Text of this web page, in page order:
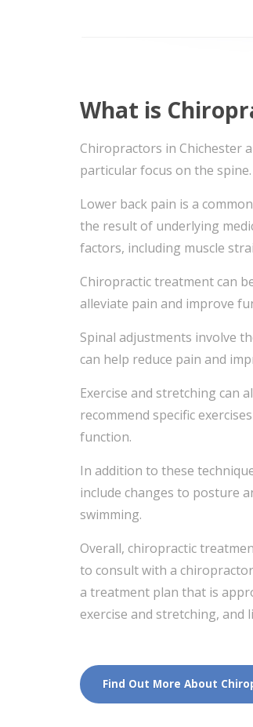
What is
Chiropractors in Chichester
particular focus on the
Lower back pain is a
the result of underlying
factors, including muscle
Chiropractic treatment can
alleviate pain and improve
Spinal adjustments involve
can help reduce pain and
Exercise and stretching can
recommend specific
function.
In addition to these
include changes to posture
swimming.
Overall, chiropractic
to consult with a
a treatment plan that is
exercise and stretching, and
Find Out More About